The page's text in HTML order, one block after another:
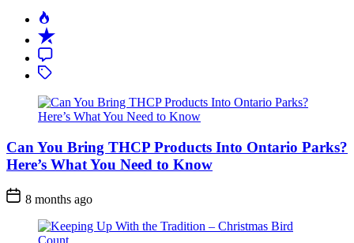
Can You Bring THCP Products Into Ontario Parks?
Here’s What You Need to Know
Post
Date
8 months ago